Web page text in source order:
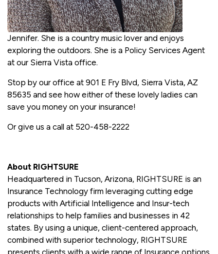
Jennifer. She is a country music lover and enjoys
exploring the outdoors. She is a Policy Services Agent
at our Sierra Vista office.
Stop by our office at 901 E Fry Blvd, Sierra Vista, AZ
85635 and see how either of these lovely ladies can
save you money on your insurance!
Or give us a call at 520-458-2222
About RIGHTSURE
Headquartered in Tucson, Arizona, RIGHTSURE is an
Insurance Technology firm leveraging cutting edge
products with Artificial Intelligence and Insur-tech
relationships to help families and businesses in 42
states. By using a unique, client-centered approach,
combined with superior technology, RIGHTSURE